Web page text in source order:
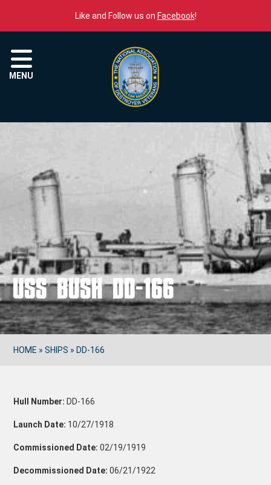
Like and Follow us on Facebook!
MENU
USS BUSH DD-166
HOME »SHIPS » DD-166
Hull Number: DD-166
Launch Date: 10/27/1918
Commissioned Date: 02/19/1919
Decommissioned Date: 06/21/1922